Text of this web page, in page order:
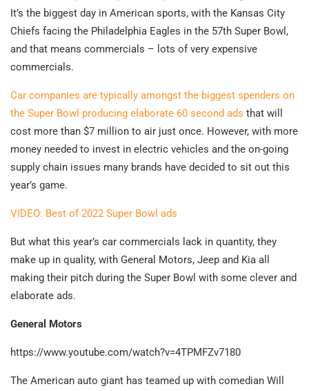
It’s the biggest day in American sports, with the Kansas City
Chiefs facing the Philadelphia Eagles in the 57th Super Bowl,
and that means commercials – lots of very expensive
commercials.
Car companies are typically amongst the biggest spenders on
the Super Bowl producing elaborate 60 second ads that will
cost more than $7 million to air just once. However, with more
money needed to invest in electric vehicles and the on-going
supply chain issues many brands have decided to sit out this
year’s game.
VIDEO: Best of 2022 Super Bowl ads
But what this year’s car commercials lack in quantity, they
make up in quality, with General Motors, Jeep and Kia all
making their pitch during the Super Bowl with some clever and
elaborate ads.
General Motors
https://www.youtube.com/watch?v=4TPMFZv7180
The American auto giant has teamed up with comedian Will